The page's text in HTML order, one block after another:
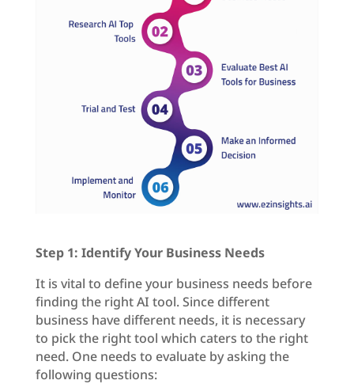
Step 1: Identify Your Business Needs
It is vital to define your business needs before
finding the right AI tool. Since different
business have different needs, it is necessary
to pick the right tool which caters to the right
need. One needs to evaluate by asking the
following questions: